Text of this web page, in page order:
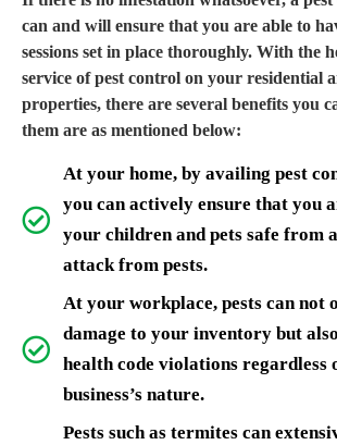
can and will ensure that you are able to
sessions set in place thoroughly. With the
service of pest control on your residential
properties, there are several benefits you
them are as mentioned below:
At your home, by availing pest
you can actively ensure that you
your children and pets safe from
attack from pests.
At your workplace, pests can not
damage to your inventory but
health code violations regardless
business’s nature.
Pests such as termites can